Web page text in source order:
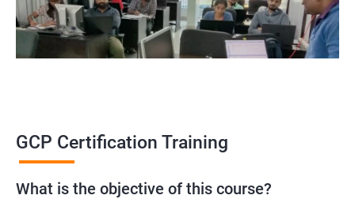
GCP Certification Training
What is the objective of this course?